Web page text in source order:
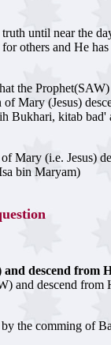
until near the
others and He
the Prophet(SAW)
Mary (Jesus)
Bukhari, kitab
Mary (i.e. Jesus)
bin Maryam)
descend from
and descend
the comming of